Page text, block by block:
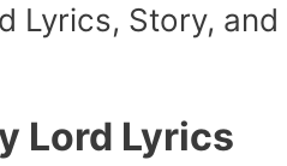
Lyrics, Story, and
Lord Lyrics